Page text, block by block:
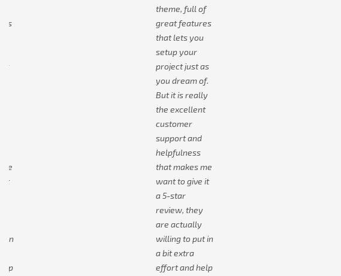
it
in
theme, full of
great features
that lets you
setup your
project just as
you dream of.
But it is really
the excellent
customer
support and
helpfulness
that makes me
want to give it
a 5-star
review, they
are actually
willing to put in
a bit extra
effort and help